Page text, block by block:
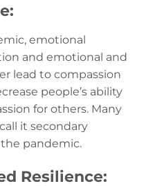
emotional
and emotional and
lead to compassion
people’s ability
for others. Many
it secondary
pandemic.
Resilience: